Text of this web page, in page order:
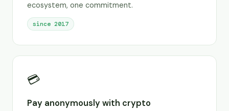
ecosystem, one commitment.
since 2017
💳
Pay anonymously with crypto